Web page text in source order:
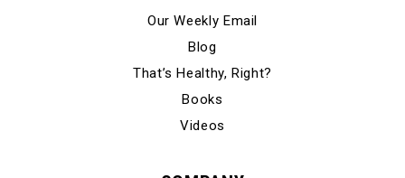
Our Weekly Email
Blog
That’s Healthy, Right?
Books
Videos